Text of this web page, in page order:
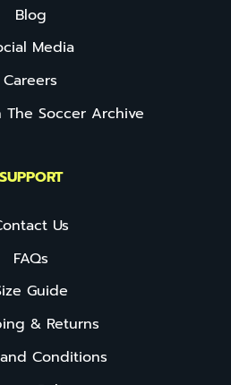
Blog
Media
Careers
The Soccer Archive
SUPPORT
Us
FAQs
Guide
& Returns
Conditions